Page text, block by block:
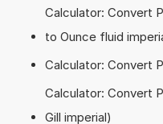
Calculator: Convert
to Ounce fluid
Calculator: Convert
Calculator: Convert
Gill imperial)